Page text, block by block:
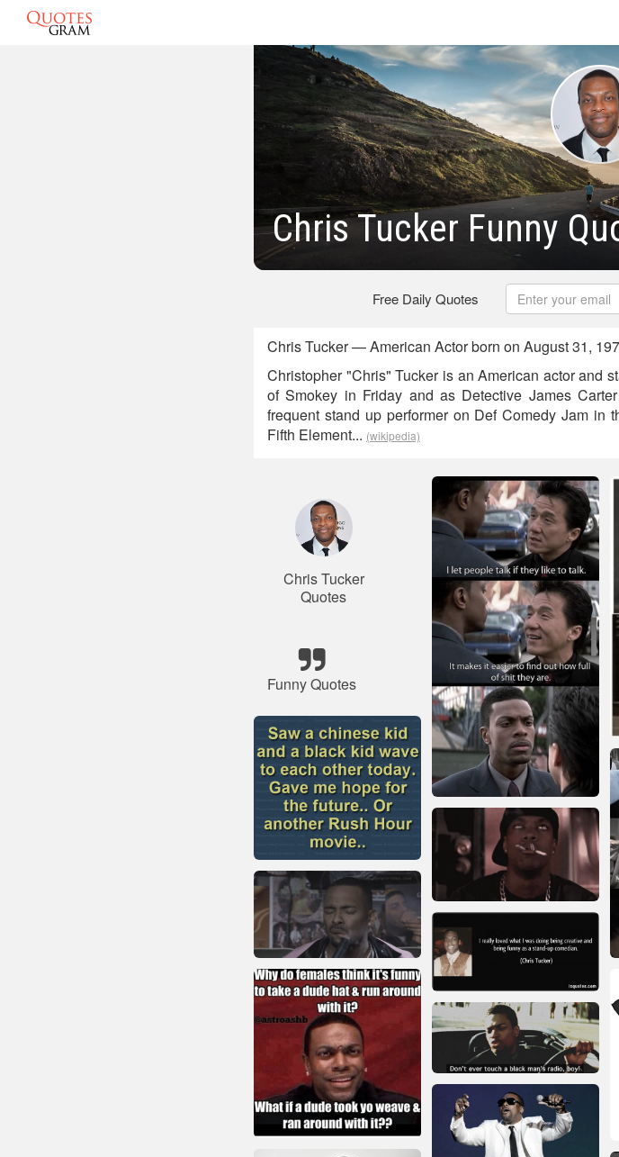
Chris Tucker Funny
Free Daily Quotes
Chris Tucker — American Actor born on August 31,
Christopher "Chris" Tucker is an American actor and
of Smokey in Friday and as Detective James
frequent stand up performer on Def Comedy Jam
Fifth Element... (wikipedia)
Chris Tucker
Quotes
Funny Quotes